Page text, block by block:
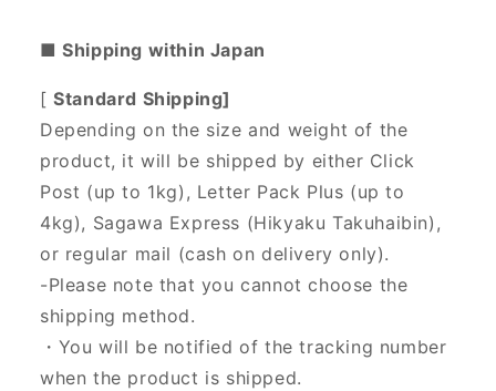
■ Shipping within Japan
[Standard Shipping]
Depending on the size and weight of the
product, it will be shipped by either Click
Post (up to 1kg), Letter Pack Plus (up to
4kg), Sagawa Express (Hikyaku Takuhaibin),
or regular mail (cash on delivery only).
-Please note that you cannot choose the
shipping method.
・You will be notified of the tracking number
when the product is shipped.